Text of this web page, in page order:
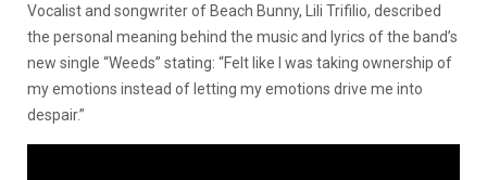
Vocalist and songwriter of Beach Bunny, Lili Trifilio, described
the personal meaning behind the music and lyrics of the band’s
new single “Weeds” stating: “Felt like I was taking ownership of
my emotions instead of letting my emotions drive me into
despair.”